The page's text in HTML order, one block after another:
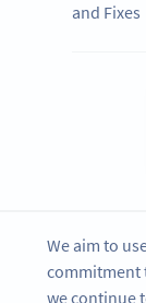
and Fixes
We aim to
commitment
we continue